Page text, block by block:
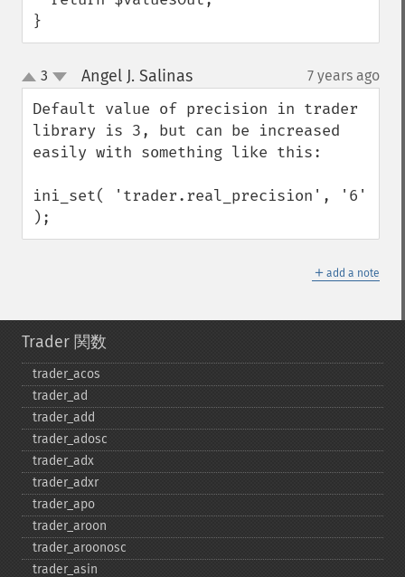
}
up
down
3 Angel J. Salinas¶ 7 years ago
Default value of precision in trader
library is 3, but can be increased
easily with something like this:
ini_set( 'trader.real_precision', '6'
);
＋ add a note
Trader 関数
trader_​acos
trader_​ad
trader_​add
trader_​adosc
trader_​adx
trader_​adxr
trader_​apo
trader_​aroon
trader_​aroonosc
trader_​asin